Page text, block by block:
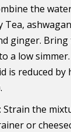
the
Tea,
ginger. Bring
a low
is reduced by
Strain the
or